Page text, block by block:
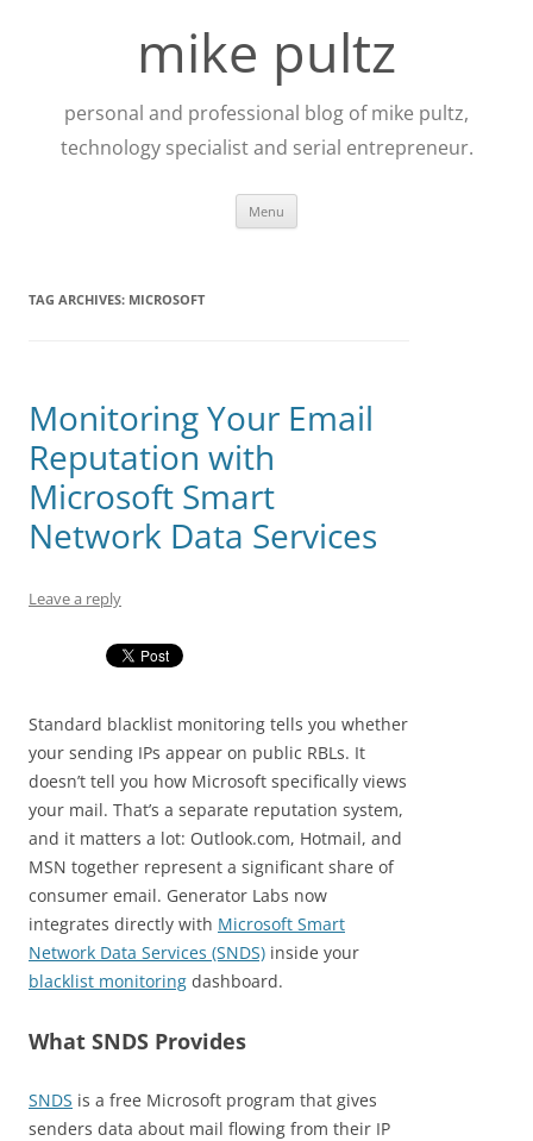
mike pultz
personal and professional blog of mike pultz,
technology specialist and serial entrepreneur.
Menu
TAG ARCHIVES: MICROSOFT
Monitoring Your Email
Reputation with
Microsoft Smart
Network Data Services
Leave a reply
Standard blacklist monitoring tells you whether
your sending IPs appear on public RBLs. It
doesn’t tell you how Microsoft specifically views
your mail. That’s a separate reputation system,
and it matters a lot: Outlook.com, Hotmail, and
MSN together represent a significant share of
consumer email. Generator Labs now
integrates directly with Microsoft Smart
Network Data Services (SNDS) inside your
blacklist monitoring dashboard.
What SNDS Provides
SNDS is a free Microsoft program that gives
senders data about mail flowing from their IP